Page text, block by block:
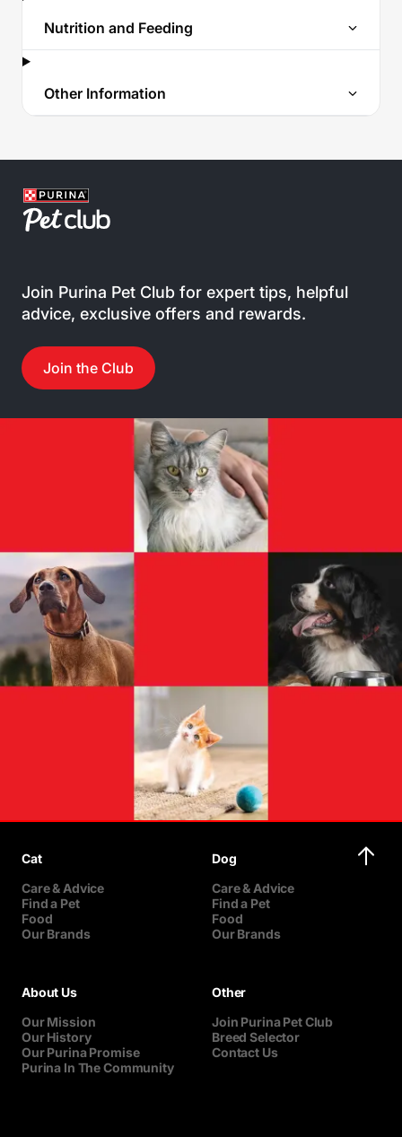
Nutrition and Feeding
Other Information
Join Purina Pet Club for expert tips, helpful
advice, exclusive offers and rewards.
Join the Club
Cat
Care & Advice
Find a Pet
Food
Our Brands
Dog
Care & Advice
Find a Pet
Food
Our Brands
About Us
Our Mission
Our History
Our Purina Promise
Purina In The Community
Other
Join Purina Pet Club
Breed Selector
Contact Us